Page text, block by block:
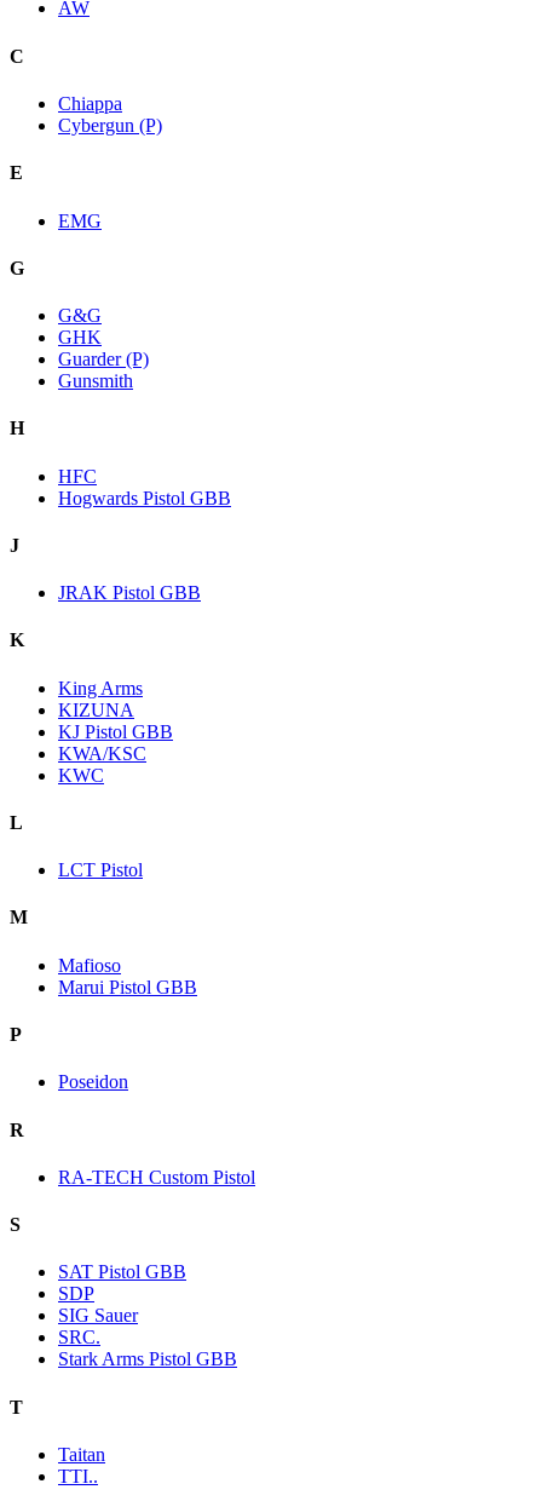
AW
C
Chiappa
Cybergun (P)
E
EMG
G
G&G
GHK
Guarder (P)
Gunsmith
H
HFC
Hogwards Pistol GBB
J
JRAK Pistol GBB
K
King Arms
KIZUNA
KJ Pistol GBB
KWA/KSC
KWC
L
LCT Pistol
M
Mafioso
Marui Pistol GBB
P
Poseidon
R
RA-TECH Custom Pistol
S
SAT Pistol GBB
SDP
SIG Sauer
SRC.
Stark Arms Pistol GBB
T
Taitan
TTI..